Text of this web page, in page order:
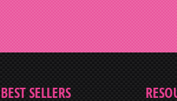
BEST SELLERS